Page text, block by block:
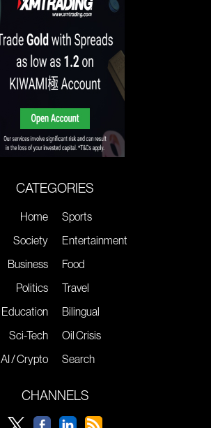
CATEGORIES
Home
Society
Business
Politics
Education
Sci-Tech
AI / Crypto
Sports
Entertainment
Food
Travel
Bilingual
Oil Crisis
Search
CHANNELS